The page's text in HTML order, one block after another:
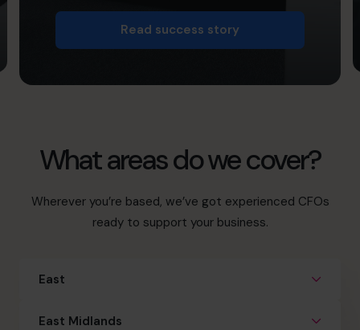
Read success story
What areas do we cover?
Wherever you’re based, we’ve got experienced CFOs
ready to support your business.
East
East Midlands